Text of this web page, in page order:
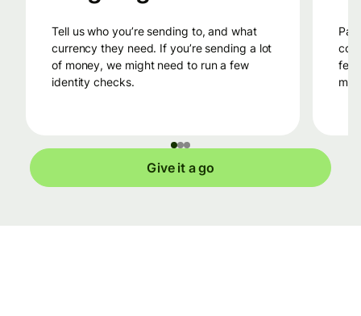
Tell us who you’re sending to, and what
currency they need. If you’re sending a lot
of money, we might need to run a few
identity checks.
Pay into Wise’s bank account in the
Give it a go